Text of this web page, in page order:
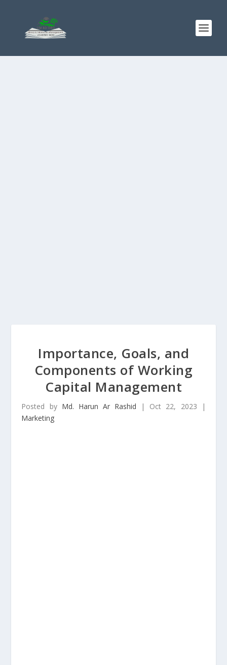
Importance, Goals, and
Components of Working
Capital Management
Posted by Md. Harun Ar Rashid | Oct 22, 2023 |
Marketing